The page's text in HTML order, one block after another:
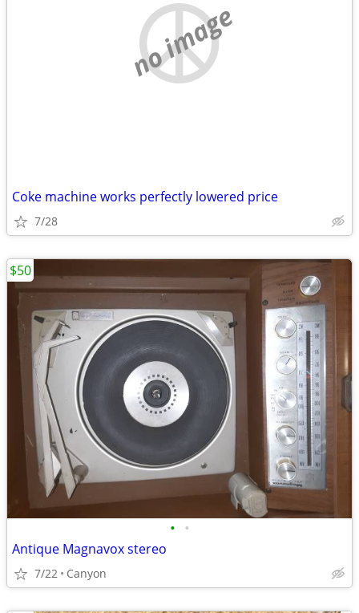
no image
Coke machine works perfectly lowered price
7/28
• •
Antique Magnavox stereo
7/22 Canyon
$50